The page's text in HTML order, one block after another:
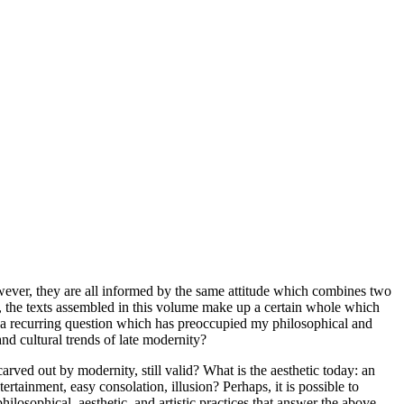
they are all informed by the same attitude which combines two
texts assembled in this volume make up a certain whole which
question which has preoccupied my philosophical and
cultural trends of late modernity?
out by modernity, still valid? What is the aesthetic today: an
easy consolation, illusion? Perhaps, it is possible to